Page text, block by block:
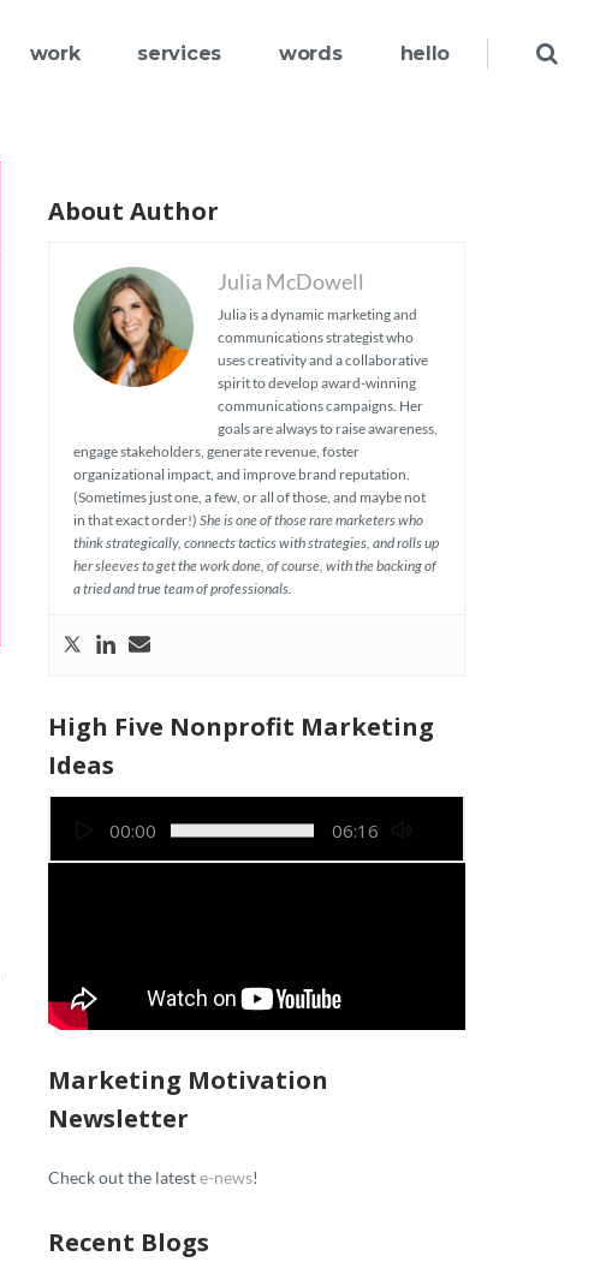
work services words hello
About Author
Julia McDowell
Julia is a dynamic marketing and
communications strategist who
uses creativity and a collaborative
spirit to develop award-winning
communications campaigns. Her
goals are always to raise awareness,
engage stakeholders, generate revenue, foster
organizational impact, and improve brand reputation.
(Sometimes just one, a few, or all of those, and maybe not
in that exact order!)She is one of those rare marketers who
think strategically, connects tactics with strategies, and rolls up
her sleeves to get the work done, of course, with the backing of
a tried and true team of professionals.
High Five Nonprofit Marketing
Ideas
Player
00:00 06:16
Marketing Motivation
Newsletter
Check out the lateste-news!
Recent Blogs